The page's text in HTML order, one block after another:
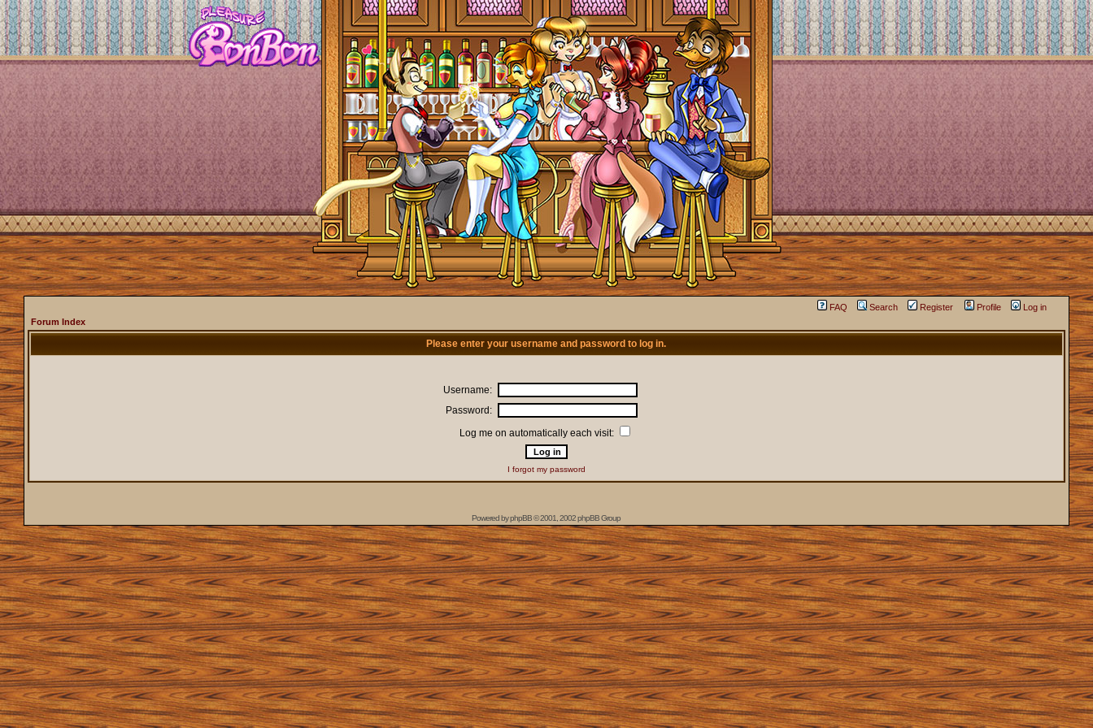
FAQ Search Register Profile
Log in
Forum Index
Please enter your username and password to log in.
Username:
Password:
Log me on automatically each visit:
I forgot my password
Powered byphpBB© 2001, 2002 phpBB Group